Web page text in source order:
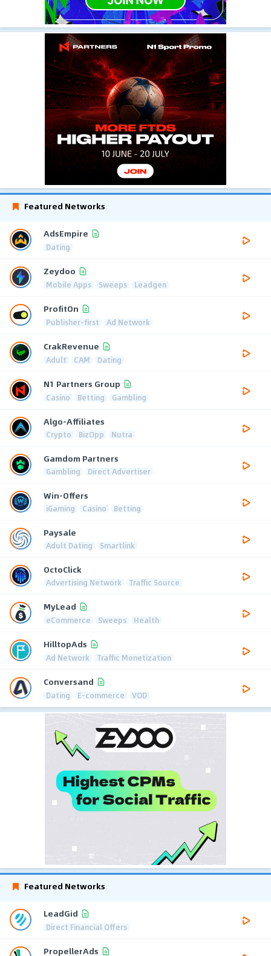
Featured Networks
AdsEmpire
Dating
Zeydoo
Mobile Apps Sweeps Leadgen
ProfitOn
Publisher-first Ad Network
CrakRevenue
Adult CAM Dating
N1 Partners Group
Casino Betting Gambling
Algo-Affiliates
Crypto BizOpp Nutra
Gamdom Partners
Gambling Direct Advertiser
Win-Offers
iGaming Casino Betting
Paysale
Adult Dating Smartlink
OctoClick
Advertising Network Traffic Source
MyLead
eCommerce Sweeps Health
HilltopAds
Ad Network Traffic Monetization
Conversand
Dating E-commerce VOD
Featured Networks
LeadGid
Direct Financial Offers
PropellerAds